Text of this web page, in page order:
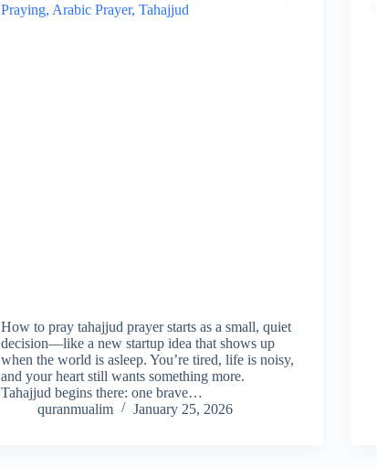
How to pray tahajjud prayer starts as a small, quiet
decision—like a new startup idea that shows up
when the world is asleep. You’re tired, life is noisy,
and your heart still wants something more.
Tahajjud begins there: one brave…
quranmualim
January 25, 2026